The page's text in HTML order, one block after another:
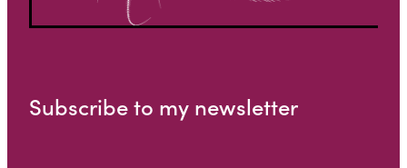
Subscribe to my newsletter